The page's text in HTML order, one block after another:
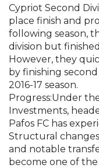
Cypriot Second
place finish and
following season,
division but
However, they
by finishing
2016-17 season.
Progress:Under
Investments,
Pafos FC has
Structural
and notable
become one of